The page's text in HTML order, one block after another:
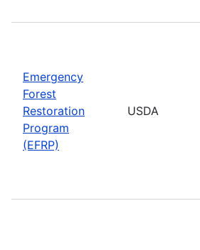
Emergency
Forest
Restoration
Program
(EFRP)
USDA